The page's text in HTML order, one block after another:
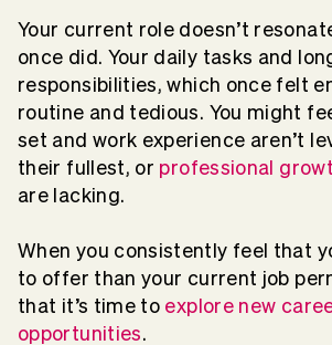
Your current role doesn’t
once did. Your daily tasks and
responsibilities, which once felt
routine and tedious. You might
set and work experience aren’t
their fullest, or professional
are lacking.
When you consistently feel that
to offer than your current job
that it’s time to explore new
opportunities.